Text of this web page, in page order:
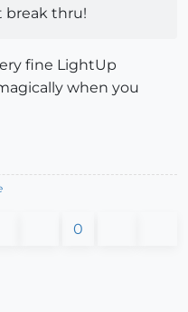
break thru!
fine LightUp
when you
0